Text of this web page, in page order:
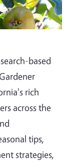
based
rich
across the
tips,
strategies,